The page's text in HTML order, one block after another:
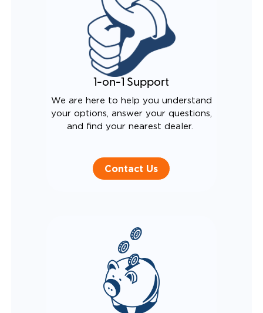
1-on-1 Support
We are here to help you understand
your options, answer your questions,
and find your nearest dealer.
Contact Us